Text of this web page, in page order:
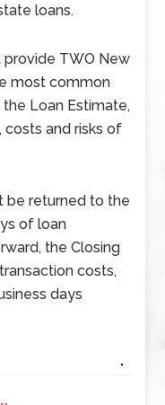
loans.
provide TWO New
most common
Loan Estimate,
and risks of
be returned to the
of loan
the Closing
costs,
days